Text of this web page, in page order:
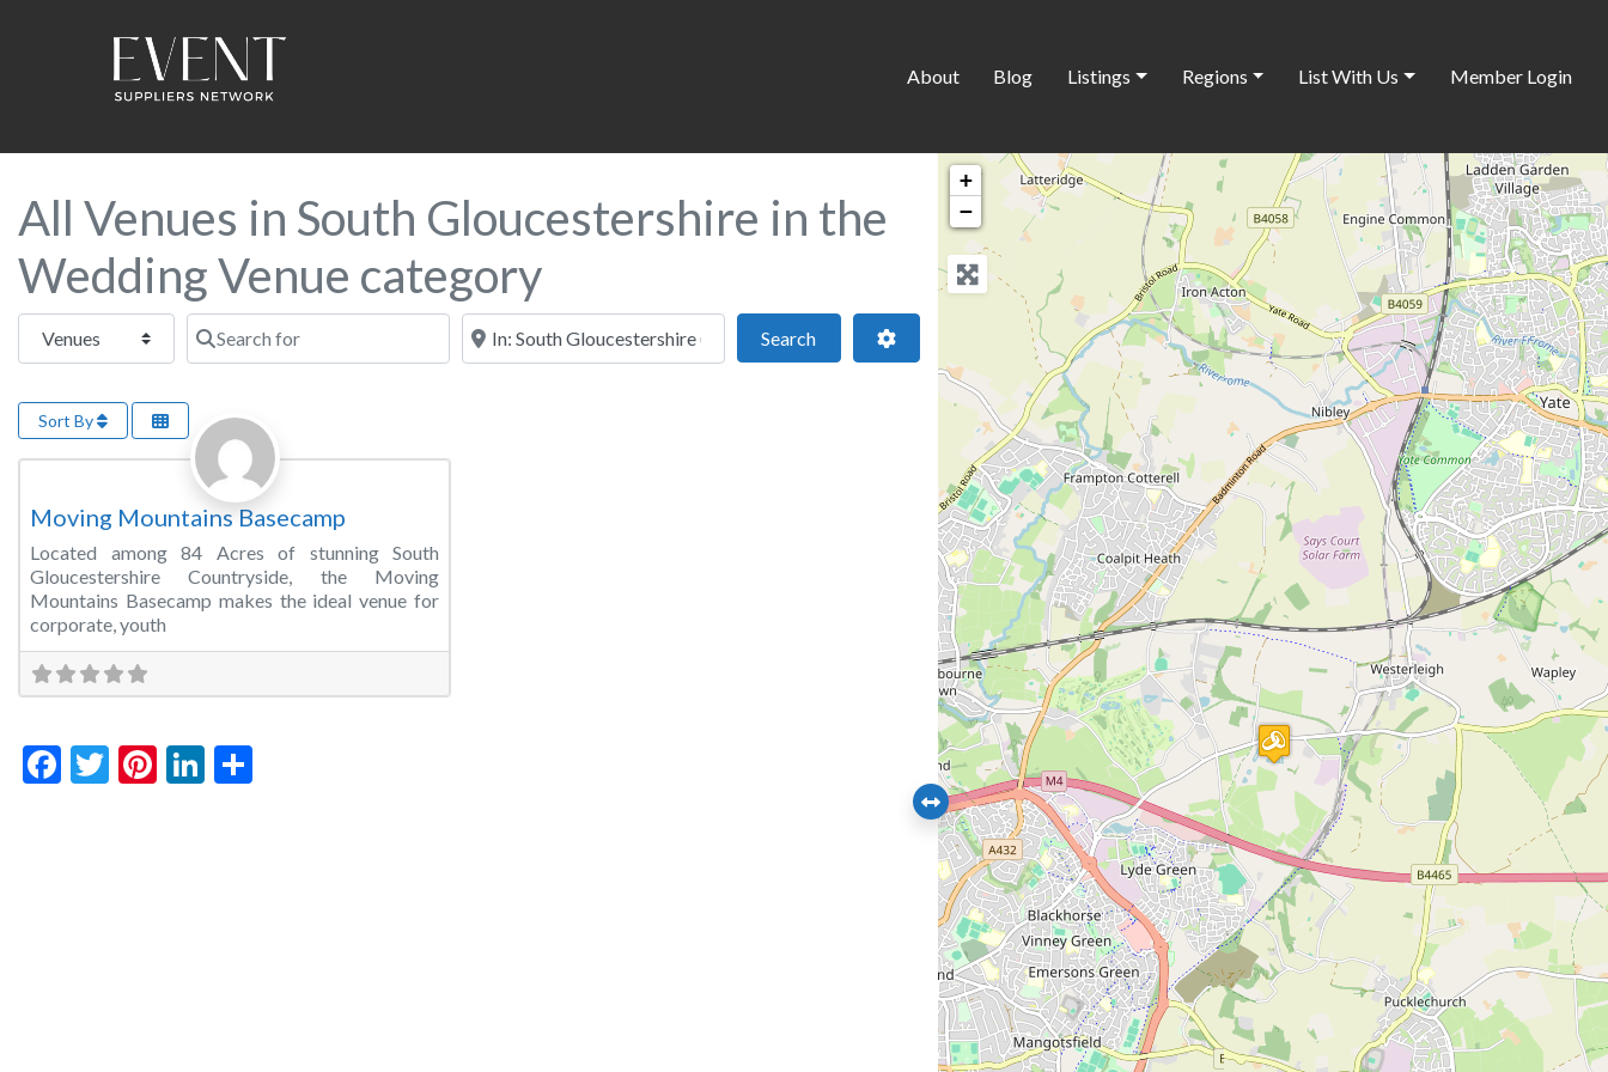
About Blog Listings Regions List With Us Member Login
All Venues in South Gloucestershire in the
Wedding Venue category
Select search type Search for Near this location
SearchSearch Advanced Filters
Sort By
Wedding Venue
Moving Mountains Basecamp
Located among 84 Acres of stunning South
Gloucestershire Countryside, the Moving
Mountains Basecamp makes the ideal venue for
corporate, youth
Facebook
Twitter
Pinterest
LinkedIn
+
−